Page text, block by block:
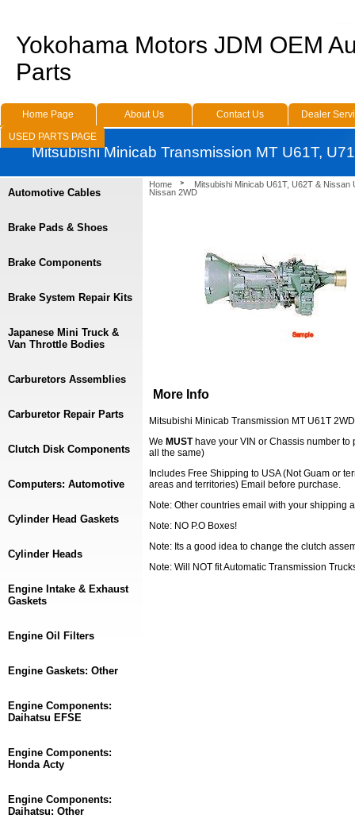
Home
Mitsubishi Minicab U61T, U62T & Nissan
Nissan 2WD
More Info
Mitsubishi Minicab Transmission MT U61T
We MUSThave your VIN or Chassis number to
all the same)
Includes Free Shipping to USA (Not Guam or
areas and territories) Email before purchase.
Note: Other countries email with your shipping
Note: NO P.O Boxes!
Note: Its a good idea to change the clutch
Note: Will NOT fit Automatic Transmission
Automotive Cables
Brake Pads & Shoes
Brake Components
Brake System Repair Kits
Japanese Mini Truck &
Van Throttle Bodies
Carburetors Assemblies
Carburetor Repair Parts
Clutch Disk Components
Computers: Automotive
Cylinder Head Gaskets
Cylinder Heads
Engine Intake & Exhaust
Gaskets
Engine Oil Filters
Engine Gaskets: Other
Engine Components:
Daihatsu EFSE
Engine Components:
Honda Acty
Engine Components:
Daihatsu: Other
Yokohama Motors JDM OEM
Parts
Home Page About Us Contact Us
Dealer
USED PARTS PAGE
Mitsubishi Minicab Transmission MT U61T,